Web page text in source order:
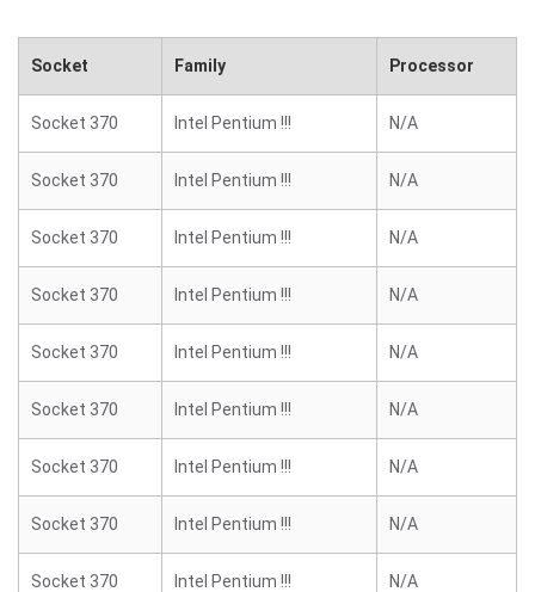
Socket Family Processor
Socket 370 Intel Pentium !!! N/A
Socket 370 Intel Pentium !!! N/A
Socket 370 Intel Pentium !!! N/A
Socket 370 Intel Pentium !!! N/A
Socket 370 Intel Pentium !!! N/A
Socket 370 Intel Pentium !!! N/A
Socket 370 Intel Pentium !!! N/A
Socket 370 Intel Pentium !!! N/A
Socket 370 Intel Pentium !!! N/A